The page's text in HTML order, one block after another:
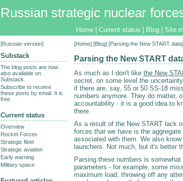
Russian strategic nuclear
Home Current status Blog Site
[Home] [Blog] [Parsing the New START data]
Parsing the New START
As much as I don't like the New
secret, on some level the
if there are, say, 55 or 50 SS-18
numbers anymore. They do matter,
accountability - it is a good idea to
there.
As a result of the New START lack
forces that we have is the
associated with them. We also
launchers. Not much, but it's better
Parsing these numbers is
parameters - for example, some
maximum load, throwing off any
[Russian version]
Substack
The blog posts are now
also available on
Substack.
Subscribe to receive
these posts by email. It is
free.
Current status
Overview
Rocket Forces
Strategic fleet
Strategic aviation
Early warning
Military space